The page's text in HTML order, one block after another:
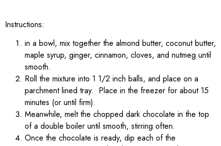
Instructions:
in a bowl, mix together the almond butter, coconut butter,
maple syrup, ginger, cinnamon, cloves, and nutmeg until
smooth.
Roll the mixture into 1 1/2 inch balls, and place on a
parchment lined tray. Place in the freezer for about 15
minutes (or until firm).
Meanwhile, melt the chopped dark chocolate in the top
of a double boiler until smooth, stirring often.
Once the chocolate is ready, dip each of the